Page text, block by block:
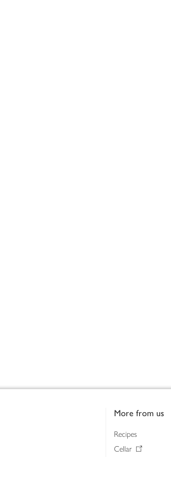
More from us
Recipes
Cellar